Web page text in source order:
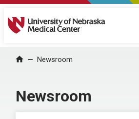
University of Nebraska Medical
Home Newsroom
Newsroom